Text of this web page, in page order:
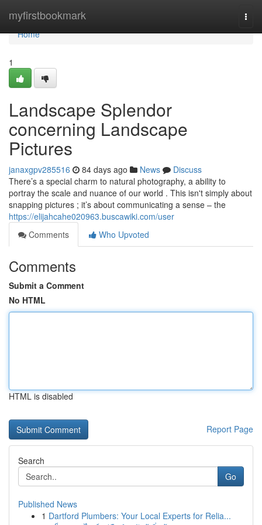
myfirstbookmark
Home
Home
1
Landscape Splendor
concerning Landscape
Pictures
janaxgpv285516 84 days ago News
Discuss
There’s a special charm to natural photography, a ability to
portray the scale and nuance of our world . This isn't simply about
snapping pictures ; it’s about communicating a sense – the
https://elijahcahe020963.buscawiki.com/user
Comments
Who Upvoted
Comments
Submit a Comment
No HTML
HTML is disabled
Report Page
Search
Go
Published News
1 Dartford Plumbers: Your Local Experts for Relia...